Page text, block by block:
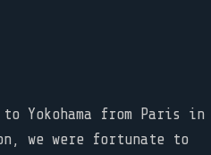
Yokohama from Paris in
we were fortunate to